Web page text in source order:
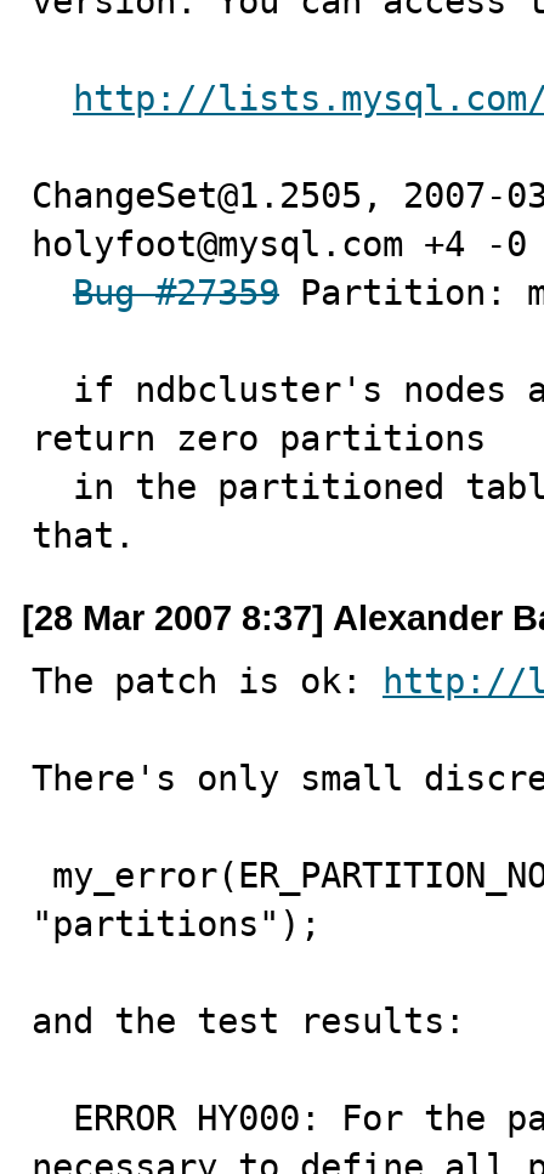
http://lists.mysql.com/
ChangeSet@1.2505,
holyfoot@mysql.com +4 -0
Bug #27359 Partition:
return zero partitions
that.
[28 Mar 2007 8:37] Alexander
The patch is ok: http://
There's only small
"partitions");
and the test results: